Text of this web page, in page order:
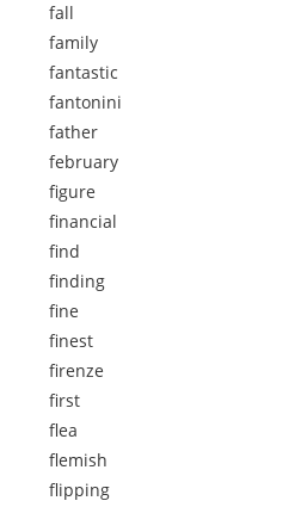
fall
family
fantastic
fantonini
father
february
figure
financial
find
finding
fine
finest
firenze
first
flea
flemish
flipping